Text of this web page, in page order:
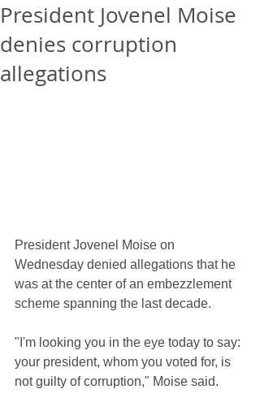
President Jovenel Moise
denies corruption
allegations
President Jovenel Moise on
Wednesday denied allegations that he
was at the center of an embezzlement
scheme spanning the last decade.
"I'm looking you in the eye today to say:
your president, whom you voted for, is
not guilty of corruption," Moise said.